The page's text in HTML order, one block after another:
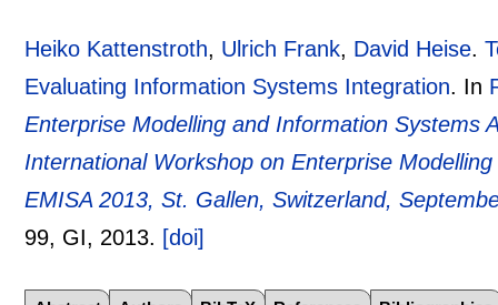
Heiko Kattenstroth, Ulrich Frank, David Heise.
Evaluating Information Systems Integration. In
Enterprise Modelling and Information Systems
International Workshop on Enterprise
EMISA 2013, St. Gallen, Switzerland,
99, GI, 2013. [doi]